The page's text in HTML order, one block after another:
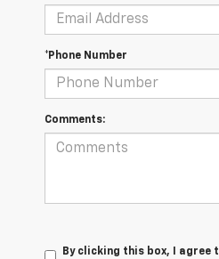
*Phone Number
Comments:
By clicking this box, I agree